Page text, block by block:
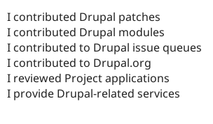
I contributed Drupal patches
I contributed Drupal modules
I contributed to Drupal issue queues
I contributed to Drupal.org
I reviewed Project applications
I provide Drupal-related services